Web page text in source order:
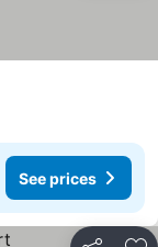
See prices